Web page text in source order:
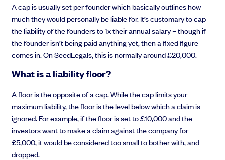
A cap is usually set per founder which basically outlines how
much they would personally be liable for. It’s customary to cap
the liability of the founders to 1x their annual salary – though if
the founder isn’t being paid anything yet, then a fixed figure
comes in. On SeedLegals, this is normally around £20,000.
What is a liability floor?
A floor is the opposite of a cap. While the cap limits your
maximum liability, the floor is the level below which a claim is
ignored. For example, if the floor is set to £10,000 and the
investors want to make a claim against the company for
£5,000, it would be considered too small to bother with, and
dropped.